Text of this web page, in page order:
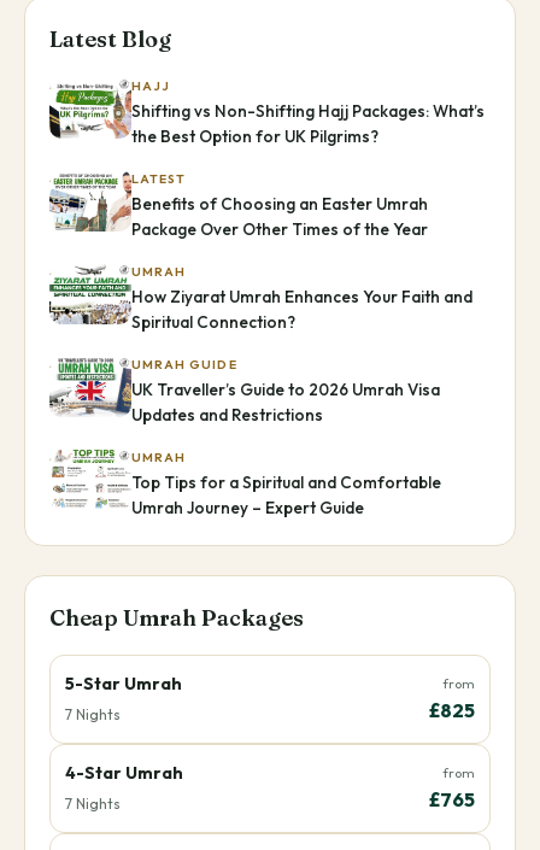
Latest Blog
HAJJ
Shifting vs Non-Shifting Hajj Packages: What’s
the Best Option for UK Pilgrims?
LATEST
Benefits of Choosing an Easter Umrah
Package Over Other Times of the Year
UMRAH
How Ziyarat Umrah Enhances Your Faith and
Spiritual Connection?
UMRAH GUIDE
UK Traveller’s Guide to 2026 Umrah Visa
Updates and Restrictions
UMRAH
Top Tips for a Spiritual and Comfortable
Umrah Journey – Expert Guide
Cheap Umrah Packages
5-Star Umrah
7 Nights
from
£825
4-Star Umrah
7 Nights
from
£765